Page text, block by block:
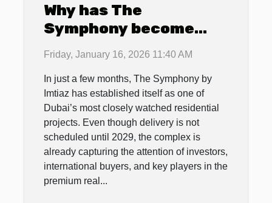
Why has The
Symphony become
Dubai’s most sought-
after luxury complex?
Friday, January 16, 2026 11:40 AM
In just a few months, The Symphony by
Imtiaz has established itself as one of
Dubai’s most closely watched residential
projects. Even though delivery is not
scheduled until 2029, the complex is
already capturing the attention of investors,
international buyers, and key players in the
premium real...